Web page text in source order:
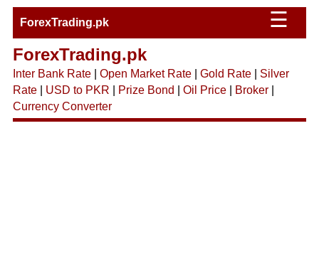
ForexTrading.pk ☰
ForexTrading.pk
Inter Bank Rate| Open Market Rate| Gold Rate| Silver
Rate| USD to PKR Prize Bond Oil Price| Broker|
Currency Converter